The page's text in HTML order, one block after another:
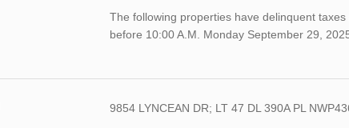
The following properties have delinquent
before 10:00 A.M. Monday September 29,
9854 LYNCEAN DR; LT 47 DL 390A PL